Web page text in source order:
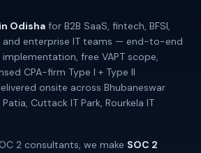
Odisha for B2B SaaS, fintech, BFSI,
and enterprise IT teams — end-to-end
free VAPT scope,
CPA-firm Type I + Type II
onsite across Bhubaneswar
Cuttack IT Park, Rourkela IT
2 consultants, we make SOC 2